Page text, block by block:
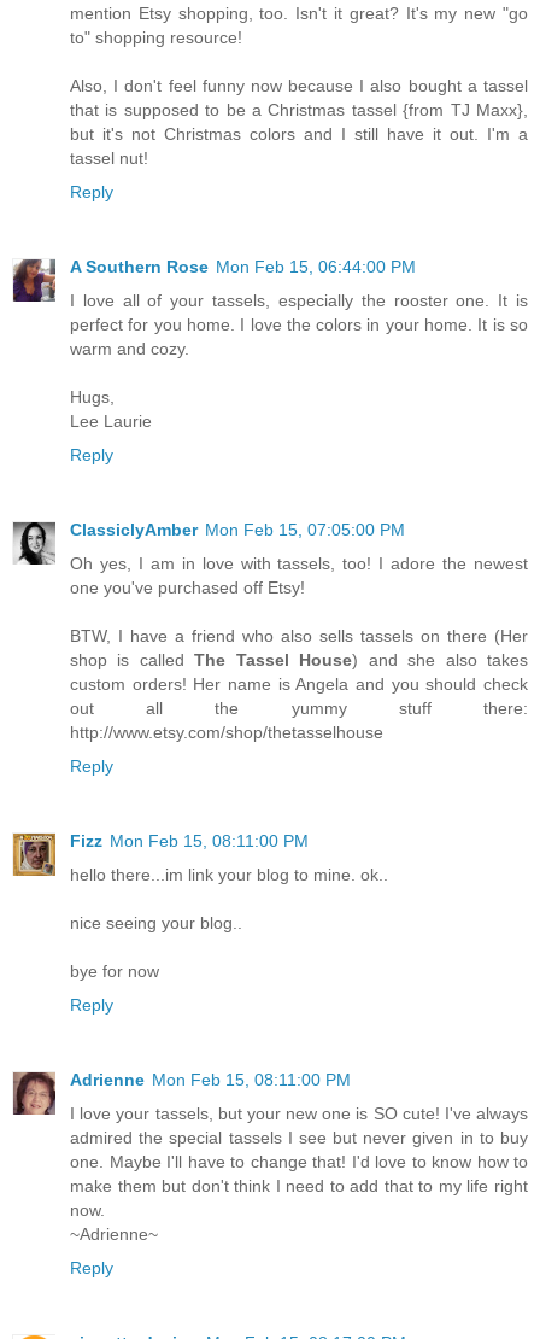
mention Etsy shopping, too. Isn't it great? It's my new "go
to" shopping resource!
Also, I don't feel funny now because I also bought a tassel
that is supposed to be a Christmas tassel {from TJ Maxx},
but it's not Christmas colors and I still have it out. I'm a
tassel nut!
Reply
A Southern Rose Mon Feb 15, 06:44:00 PM
I love all of your tassels, especially the rooster one. It is
perfect for you home. I love the colors in your home. It is so
warm and cozy.
Hugs,
Lee Laurie
Reply
ClassiclyAmber Mon Feb 15, 07:05:00 PM
Oh yes, I am in love with tassels, too! I adore the newest
one you've purchased off Etsy!
BTW, I have a friend who also sells tassels on there (Her
shop is calledThe Tassel House) and she also takes
custom orders! Her name is Angela and you should check
out all the yummy stuff there:
http://www.etsy.com/shop/thetasselhouse
Reply
Fizz Mon Feb 15, 08:11:00 PM
hello there...im link your blog to mine. ok..
nice seeing your blog..
bye for now
Reply
Adrienne Mon Feb 15, 08:11:00 PM
I love your tassels, but your new one is SO cute! I've always
admired the special tassels I see but never given in to buy
one. Maybe I'll have to change that! I'd love to know how to
make them but don't think I need to add that to my life right
now.
~Adrienne~
Reply